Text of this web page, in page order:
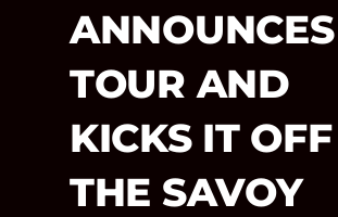
TOUR AND
KICKS IT
THE SAVOY